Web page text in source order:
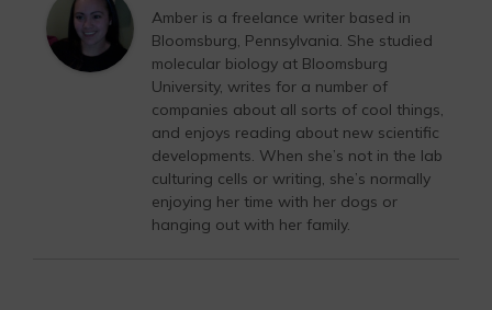
Amber is a freelance writer based in
Bloomsburg, Pennsylvania. She studied
molecular biology at Bloomsburg
University, writes for a number of
companies about all sorts of cool things,
and enjoys reading about new scientific
developments. When she’s not in the lab
culturing cells or writing, she’s normally
enjoying her time with her dogs or
hanging out with her family.